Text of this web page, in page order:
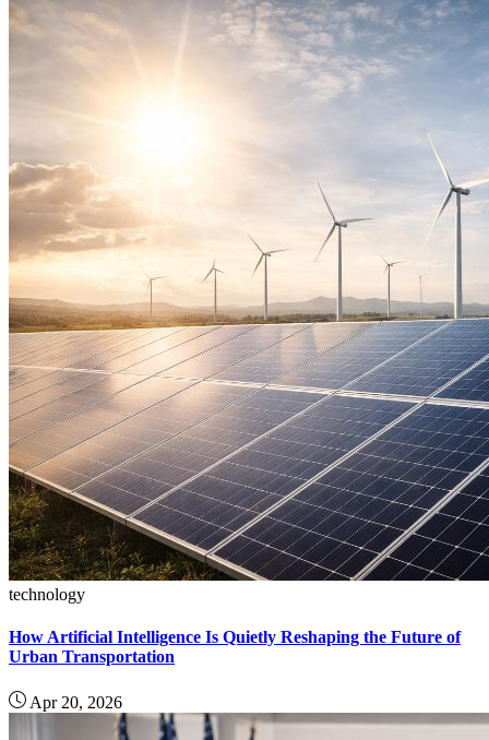
technology
How Artificial Intelligence Is Quietly Reshaping the Future of
Urban Transportation
Apr 20, 2026